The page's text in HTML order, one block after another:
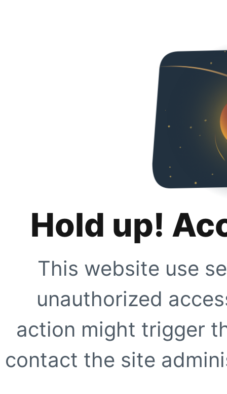
Hold up!
This website use
unauthorized
action might trigger
contact the site